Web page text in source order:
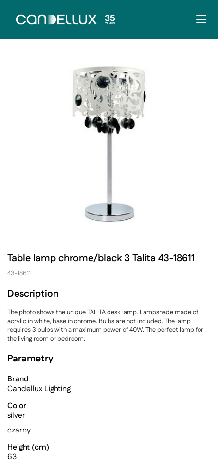
Table lamp chrome/black 3 Talita 43-18611
43-18611
Description
The photo shows the unique TALITA desk lamp. Lampshade made of
acrylic in white, base in chrome. Bulbs are not included. The lamp
requires 3 bulbs with a maximum power of 40W. The perfect lamp for
the living room or bedroom.
Parametry
Brand
Candellux Lighting
Color
silver
czarny
Height (cm)
63